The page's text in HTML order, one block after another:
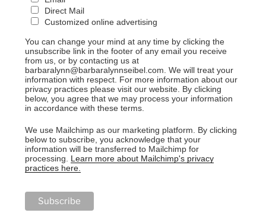
Direct Mail
Customized online advertising
You can change your mind at any time by clicking the
unsubscribe link in the footer of any email you receive
from us, or by contacting us at
barbaralynn@barbaralynnseibel.com. We will treat your
information with respect. For more information about our
privacy practices please visit our website. By clicking
below, you agree that we may process your information
in accordance with these terms.
We use Mailchimp as our marketing platform. By clicking
below to subscribe, you acknowledge that your
information will be transferred to Mailchimp for
processing. Learn more about Mailchimp's privacy
practices here.